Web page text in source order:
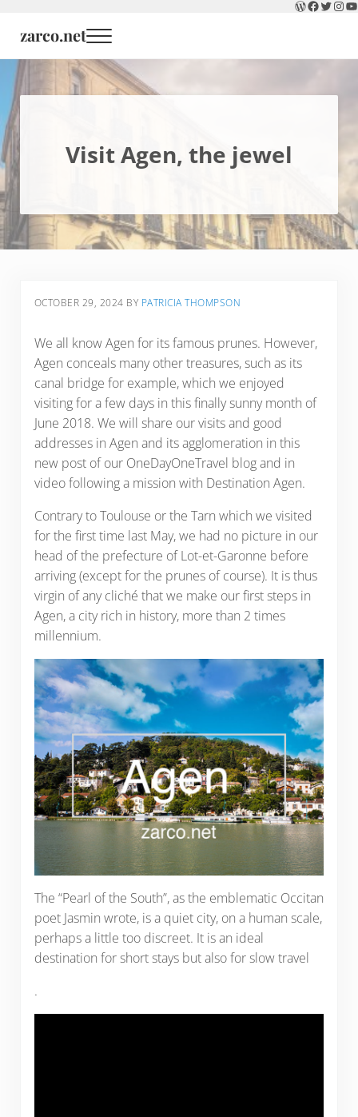
WordPress
Twitter
zarco.net Menu
Visit Agen, the jewel
OCTOBER 29, 2024 BY PATRICIA THOMPSON
We all know Agen for its famous prunes. However,
Agen conceals many other treasures, such as its
canal bridge for example, which we enjoyed
visiting for a few days in this finally sunny month of
June 2018. We will share our visits and good
addresses in Agen and its agglomeration in this
new post of our OneDayOneTravel blog and in
video following a mission with Destination Agen.
Contrary to Toulouse or the Tarn which we visited
for the first time last May, we had no picture in our
head of the prefecture of Lot-et-Garonne before
arriving (except for the prunes of course). It is thus
virgin of any cliché that we make our first steps in
Agen, a city rich in history, more than 2 times
millennium.
The “Pearl of the South”, as the emblematic Occitan
poet Jasmin wrote, is a quiet city, on a human scale,
perhaps a little too discreet. It is an ideal
destination for short stays but also for slow travel
.